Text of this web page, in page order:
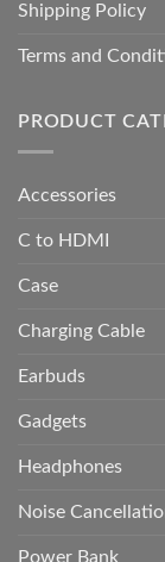
Shipping Policy
Terms and
PRODUCT
Accessories
C to HDMI
Case
Charging Cable
Earbuds
Gadgets
Headphones
Noise
Power Bank